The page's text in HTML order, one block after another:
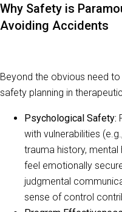
Why Safety is
Avoiding Accidents
Beyond the obvious need
safety planning in
Psychological Safety:
with vulnerabilities
trauma history, mental
feel emotionally
judgmental
sense of control